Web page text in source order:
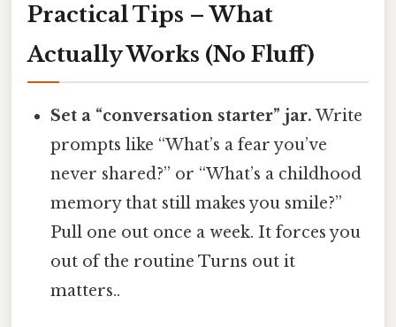
Practical Tips – What
Actually Works (No Fluff)
Set a “conversation starter” jar. Write
prompts like “What’s a fear you’ve
never shared?” or “What’s a childhood
memory that still makes you smile?”
Pull one out once a week. It forces you
out of the routine Turns out it
matters..